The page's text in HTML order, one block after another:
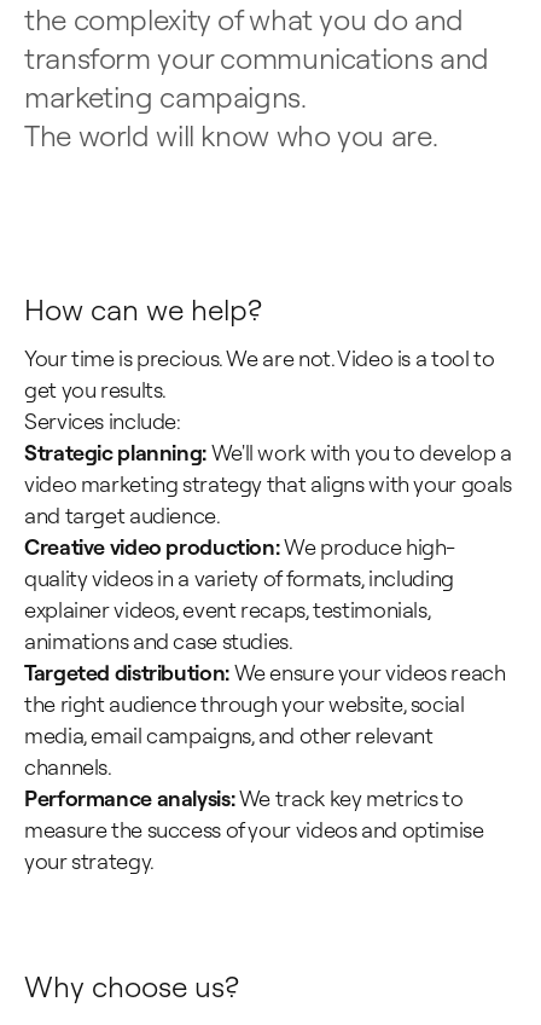
the complexity of what you do and
transform your communications and
marketing campaigns.
The world will know who you are.
How can we help?
Your time is precious. We are not. Video is a tool to
get you results.
Services include:
Strategic planning:We'll work with you to develop a
video marketing strategy that aligns with your goals
and target audience.
Creative video production:We produce high-
quality videos in a variety of formats, including
explainer videos, event recaps, testimonials,
animations and case studies.
Targeted distribution:We ensure your videos reach
the right audience through your website, social
media, email campaigns, and other relevant
channels.
Performance analysis:We track key metrics to
measure the success of your videos and optimise
your strategy.
Why choose us?